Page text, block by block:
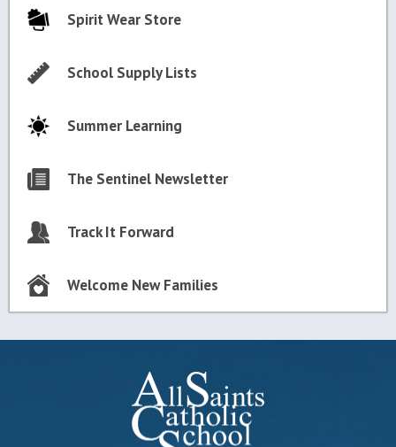
Spirit Wear Store
School Supply Lists
Summer Learning
The Sentinel Newsletter
Track It Forward
Welcome New Families